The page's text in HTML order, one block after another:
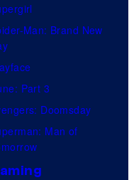
r
l
Man: Brand New
Part 3
Doomsday
Man of